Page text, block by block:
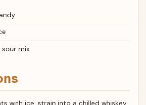
sour mix
with ice, strain into a chilled whiskey